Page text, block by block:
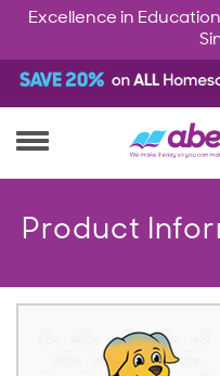
Excellence in
Product